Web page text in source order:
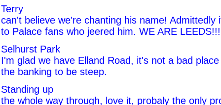
Terry
can't believe we're chanting his name! Admittedly
to Palace fans who jeered him. WE ARE
Selhurst Park
I'm glad we have Elland Road, it's not a bad
the banking to be steep.
Standing up
the whole way through, love it, probaly the only